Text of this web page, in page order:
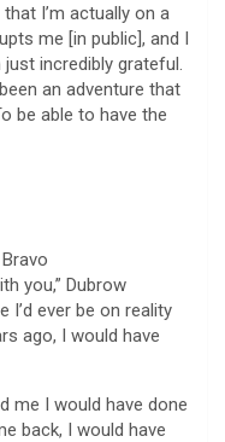
I’m actually on a
me [in public], and I
just incredibly grateful.
an adventure that
be able to have the
you,” Dubrow
I’d ever be on reality
ago, I would have
me I would have done
back, I would have